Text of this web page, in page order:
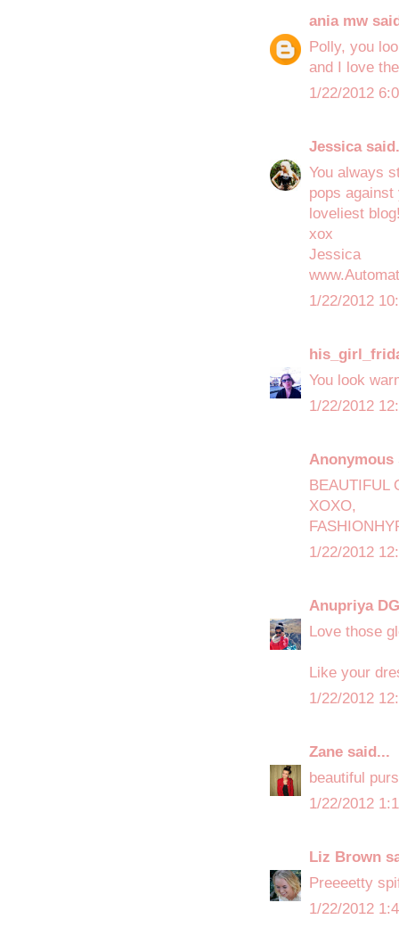
ania mw
Polly, you
and I love
1/22/2012
Jessica
You always
pops
loveliest
xox
Jessica
1/22/2012
You look
1/22/2012
Anonymous
BEAUTIFUL
XOXO,
1/22/2012
Anupriya DG
Love those
Like your
1/22/2012
Zane said...
beautiful
1/22/2012
Liz Brown
Preeeetty
1/22/2012